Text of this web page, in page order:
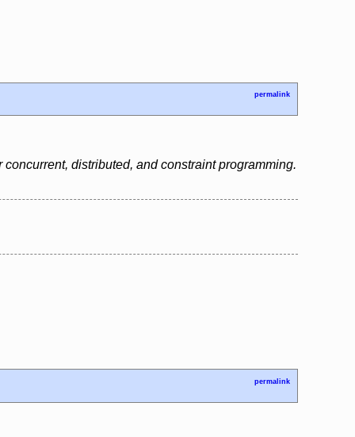
permalink
distributed, and constraint programming.
permalink